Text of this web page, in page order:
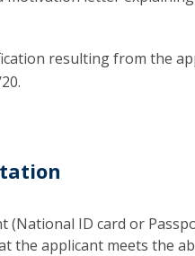
resulting from the
(National ID card or
the applicant meets the